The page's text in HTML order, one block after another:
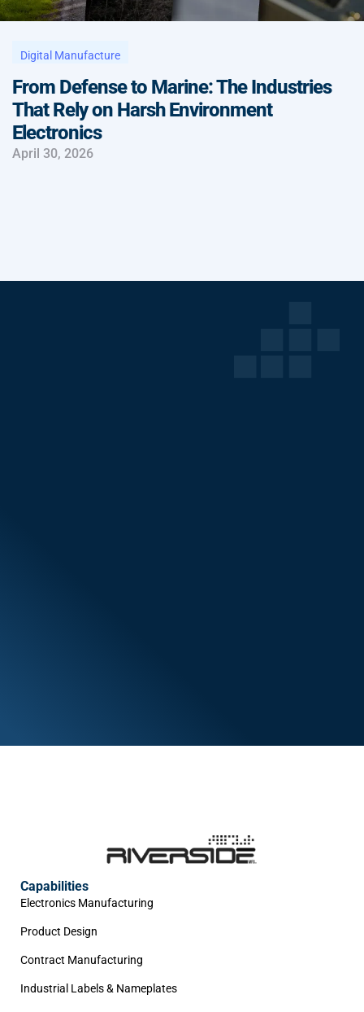
Digital Manufacture
From Defense to Marine: The Industries
That Rely on Harsh Environment
Electronics
April 30, 2026
Capabilities
Electronics Manufacturing
Product Design
Contract Manufacturing
Industrial Labels & Nameplates